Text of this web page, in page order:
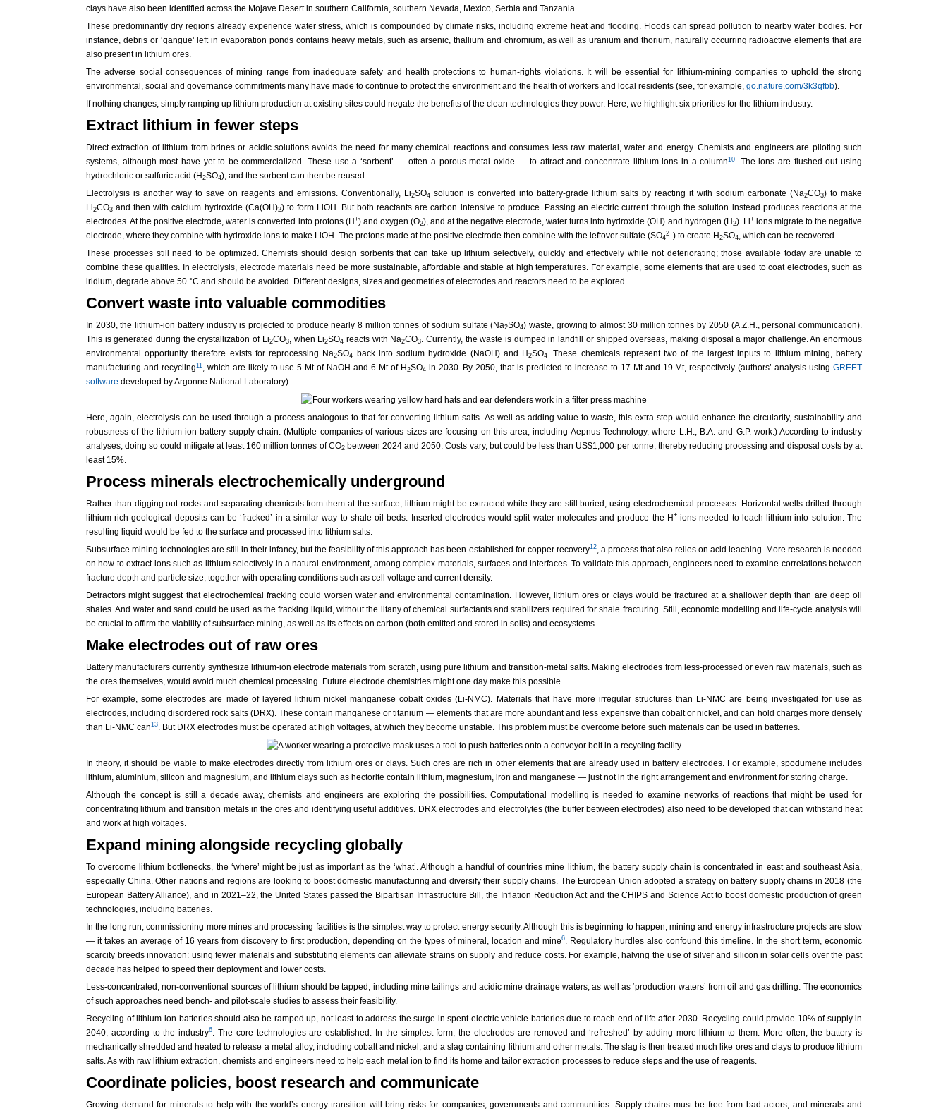
clays have also been identified across the Mojave Desert in southern California, southern Nevada, Mexico, Serbia and Tanzania.
These predominantly dry regions already experience water stress, which is compounded by climate risks, including extreme heat and flooding. Floods can spread pollution to nearby water bodies. For
instance, debris or ‘gangue’ left in evaporation ponds contains heavy metals, such as arsenic, thallium and chromium, as well as uranium and thorium, naturally occurring radioactive elements that are
also present in lithium ores.
The adverse social consequences of mining range from inadequate safety and health protections to human-rights violations. It will be essential for lithium-mining companies to uphold the strong
environmental, social and governance commitments many have made to continue to protect the environment and the health of workers and local residents (see, for example, go.nature.com/3k3qfbb).
If nothing changes, simply ramping up lithium production at existing sites could negate the benefits of the clean technologies they power. Here, we highlight six priorities for the lithium industry.
Extract lithium in fewer steps
Direct extraction of lithium from brines or acidic solutions avoids the need for many chemical reactions and consumes less raw material, water and energy. Chemists and engineers are piloting such
systems, although most have yet to be commercialized. These use a ‘sorbent’ — often a porous metal oxide — to attract and concentrate lithium ions in a column10. The ions are flushed out using
hydrochloric or sulfuric acid (H 2SO4), and the sorbent can then be reused.
Electrolysis is another way to save on reagents and emissions. Conventionally, Li2SO4 solution is converted into battery-grade lithium salts by reacting it with sodium carbonate (Na2CO3) to make
Li2CO3 and then with calcium hydroxide (Ca(OH)2) to form LiOH. But both reactants are carbon intensive to produce. Passing an electric current through the solution instead produces reactions at the
electrodes. At the positive electrode, water is converted into protons (H +) and oxygen (O2), and at the negative electrode, water turns into hydroxide (OH) and hydrogen (H 2). Li+ions migrate to the negative
electrode, where they combine with hydroxide ions to make LiOH. The protons made at the positive electrode then combine with the leftover sulfate (SO4
2−) to create H 2SO4, which can be recovered.
These processes still need to be optimized. Chemists should design sorbents that can take up lithium selectively, quickly and effectively while not deteriorating; those available today are unable to
combine these qualities. In electrolysis, electrode materials need be more sustainable, affordable and stable at high temperatures. For example, some elements that are used to coat electrodes, such as
iridium, degrade above 50 °C and should be avoided. Different designs, sizes and geometries of electrodes and reactors need to be explored.
Convert waste into valuable commodities
In 2030, the lithium-ion battery industry is projected to produce nearly 8 million tonnes of sodium sulfate (Na2SO4) waste, growing to almost 30 million tonnes by 2050 (A.Z.H., personal communication).
This is generated during the crystallization of Li2CO3, when Li2SO4 reacts with Na2CO3. Currently, the waste is dumped in landfill or shipped overseas, making disposal a major challenge. An enormous
environmental opportunity therefore exists for reprocessing Na2SO4 back into sodium hydroxide (NaOH) and H2SO4. These chemicals represent two of the largest inputs to lithium mining, battery
manufacturing and recycling11, which are likely to use 5 Mt of NaOH and 6 Mt of H 2SO4 in 2030. By 2050, that is predicted to increase to 17 Mt and 19 Mt, respectively (authors’ analysis usingGREET
software developed by Argonne National Laboratory).
Here, again, electrolysis can be used through a process analogous to that for converting lithium salts. As well as adding value to waste, this extra step would enhance the circularity, sustainability and
robustness of the lithium-ion battery supply chain. (Multiple companies of various sizes are focusing on this area, including Aepnus Technology, where L.H., B.A. and G.P. work.) According to industry
analyses, doing so could mitigate at least 160 million tonnes of CO2between 2024 and 2050. Costs vary, but could be less than US$1,000 per tonne, thereby reducing processing and disposal costs by at
least 15%.
Process minerals electrochemically underground
Rather than digging out rocks and separating chemicals from them at the surface, lithium might be extracted while they are still buried, using electrochemical processes. Horizontal wells drilled through
lithium-rich geological deposits can be ‘fracked’ in a similar way to shale oil beds. Inserted electrodes would split water molecules and produce the H+ions needed to leach lithium into solution. The
resulting liquid would be fed to the surface and processed into lithium salts.
Subsurface mining technologies are still in their infancy, but the feasibility of this approach has been established for copper recovery12, a process that also relies on acid leaching. More research is needed
on how to extract ions such as lithium selectively in a natural environment, among complex materials, surfaces and interfaces. To validate this approach, engineers need to examine correlations between
fracture depth and particle size, together with operating conditions such as cell voltage and current density.
Detractors might suggest that electrochemical fracking could worsen water and environmental contamination. However, lithium ores or clays would be fractured at a shallower depth than are deep oil
shales. And water and sand could be used as the fracking liquid, without the litany of chemical surfactants and stabilizers required for shale fracturing. Still, economic modelling and life-cycle analysis will
be crucial to affirm the viability of subsurface mining, as well as its effects on carbon (both emitted and stored in soils) and ecosystems.
Make electrodes out of raw ores
Battery manufacturers currently synthesize lithium-ion electrode materials from scratch, using pure lithium and transition-metal salts. Making electrodes from less-processed or even raw materials, such as
the ores themselves, would avoid much chemical processing. Future electrode chemistries might one day make this possible.
For example, some electrodes are made of layered lithium nickel manganese cobalt oxides (Li-NMC). Materials that have more irregular structures than Li-NMC are being investigated for use as
electrodes, including disordered rock salts (DRX). These contain manganese or titanium — elements that are more abundant and less expensive than cobalt or nickel, and can hold charges more densely
than Li-NMC can13. But DRX electrodes must be operated at high voltages, at which they become unstable. This problem must be overcome before such materials can be used in batteries.
In theory, it should be viable to make electrodes directly from lithium ores or clays. Such ores are rich in other elements that are already used in battery electrodes. For example, spodumene includes
lithium, aluminium, silicon and magnesium, and lithium clays such as hectorite contain lithium, magnesium, iron and manganese — just not in the right arrangement and environment for storing charge.
Although the concept is still a decade away, chemists and engineers are exploring the possibilities. Computational modelling is needed to examine networks of reactions that might be used for
concentrating lithium and transition metals in the ores and identifying useful additives. DRX electrodes and electrolytes (the buffer between electrodes) also need to be developed that can withstand heat
and work at high voltages.
Expand mining alongside recycling globally
To overcome lithium bottlenecks, the ‘where’ might be just as important as the ‘what’. Although a handful of countries mine lithium, the battery supply chain is concentrated in east and southeast Asia,
especially China. Other nations and regions are looking to boost domestic manufacturing and diversify their supply chains. The European Union adopted a strategy on battery supply chains in 2018 (the
European Battery Alliance), and in 2021–22, the United States passed the Bipartisan Infrastructure Bill, the Inflation Reduction Act and the CHIPS and Science Act to boost domestic production of green
technologies, including batteries.
In the long run, commissioning more mines and processing facilities is the simplest way to protect energy security. Although this is beginning to happen, mining and energy infrastructure projects are slow
— it takes an average of 16 years from discovery to first production, depending on the types of mineral, location and mine6
. Regulatory hurdles also confound this timeline. In the short term, economic
scarcity breeds innovation: using fewer materials and substituting elements can alleviate strains on supply and reduce costs. For example, halving the use of silver and silicon in solar cells over the past
decade has helped to speed their deployment and lower costs.
Less-concentrated, non-conventional sources of lithium should be tapped, including mine tailings and acidic mine drainage waters, as well as ‘production waters’ from oil and gas drilling. The economics
of such approaches need bench- and pilot-scale studies to assess their feasibility.
Recycling of lithium-ion batteries should also be ramped up, not least to address the surge in spent electric vehicle batteries due to reach end of life after 2030. Recycling could provide 10% of supply in
2040, according to the industry6
. The core technologies are established. In the simplest form, the electrodes are removed and ‘refreshed’ by adding more lithium to them. More often, the battery is
mechanically shredded and heated to release a metal alloy, including cobalt and nickel, and a slag containing lithium and other metals. The slag is then treated much like ores and clays to produce lithium
salts. As with raw lithium extraction, chemists and engineers need to help each metal ion to find its home and tailor extraction processes to reduce steps and the use of reagents.
Coordinate policies, boost research and communicate
Growing demand for minerals to help with the world’s energy transition will bring risks for companies, governments and communities. Supply chains must be free from bad actors, and minerals and